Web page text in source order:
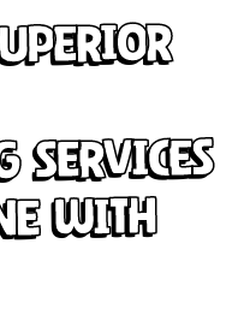
Services
with